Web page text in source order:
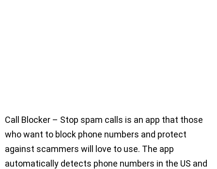
Call Blocker – Stop spam calls is an app that those
who want to block phone numbers and protect
against scammers will love to use. The app
automatically detects phone numbers in the US and